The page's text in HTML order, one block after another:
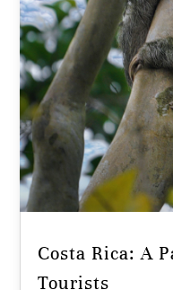
Costa Rica: A
Tourists